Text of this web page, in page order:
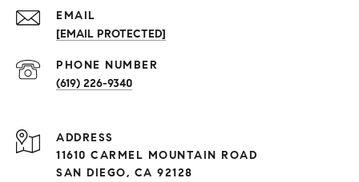
EMAIL
[EMAIL PROTECTED]
(619) 226-9340
ADDRESS
11610 CARMEL MOUNTAIN ROAD
SAN DIEGO, CA 92128